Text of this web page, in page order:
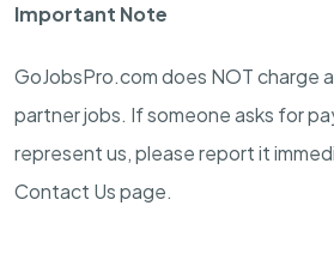
Important Note
GoJobsPro.com does NOT charge
partner jobs. If someone asks for
represent us, please report it
Contact Us page.